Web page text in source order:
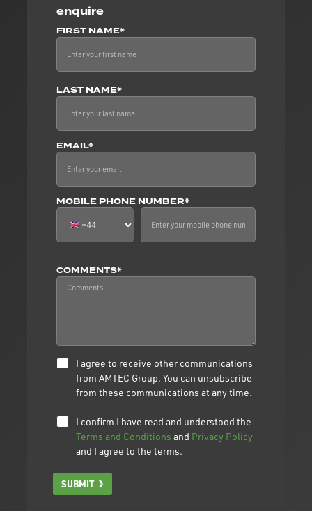
enquire
FIRST NAME*
LAST NAME*
EMAIL*
MOBILE PHONE NUMBER*
COMMENTS*
I agree to receive other communications
from AMTEC Group. You can unsubscribe
from these communications at any time.
I confirm I have read and understood the
Terms and Conditions and Privacy Policy
and I agree to the terms.
SUBMIT